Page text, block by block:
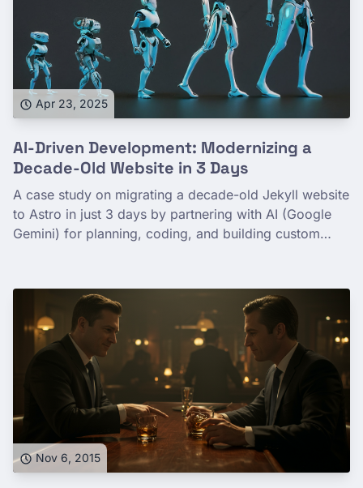
Apr 23, 2025
AI-Driven Development: Modernizing a
Decade-Old Website in 3 Days
A case study on migrating a decade-old Jekyll website
to Astro in just 3 days by partnering with AI (Google
Gemini) for planning, coding, and building custom
Nov 6, 2015